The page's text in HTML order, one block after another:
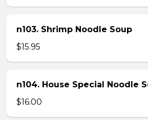
n103. Shrimp Noodle Soup
$15.95
n104. House Special Noodle
$16.00